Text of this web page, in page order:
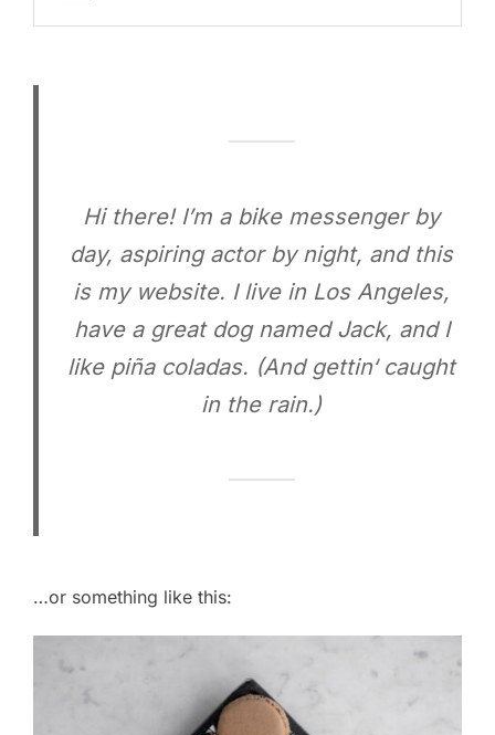
Hi there! I’m a bike messenger by
day, aspiring actor by night, and this
is my website. I live in Los Angeles,
have a great dog named Jack, and I
like piña coladas. (And gettin‘ caught
in the rain.)
…or something like this: